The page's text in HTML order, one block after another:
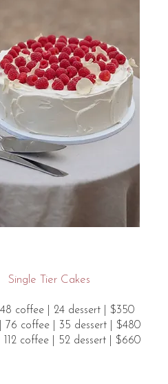
Single Tier Cakes
coffee | 24 dessert | $350
| 76 coffee | 35 dessert | $480
112 coffee | 52 dessert | $660